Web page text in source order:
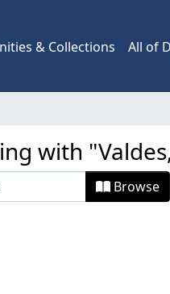
& Collections All of
with
Browse